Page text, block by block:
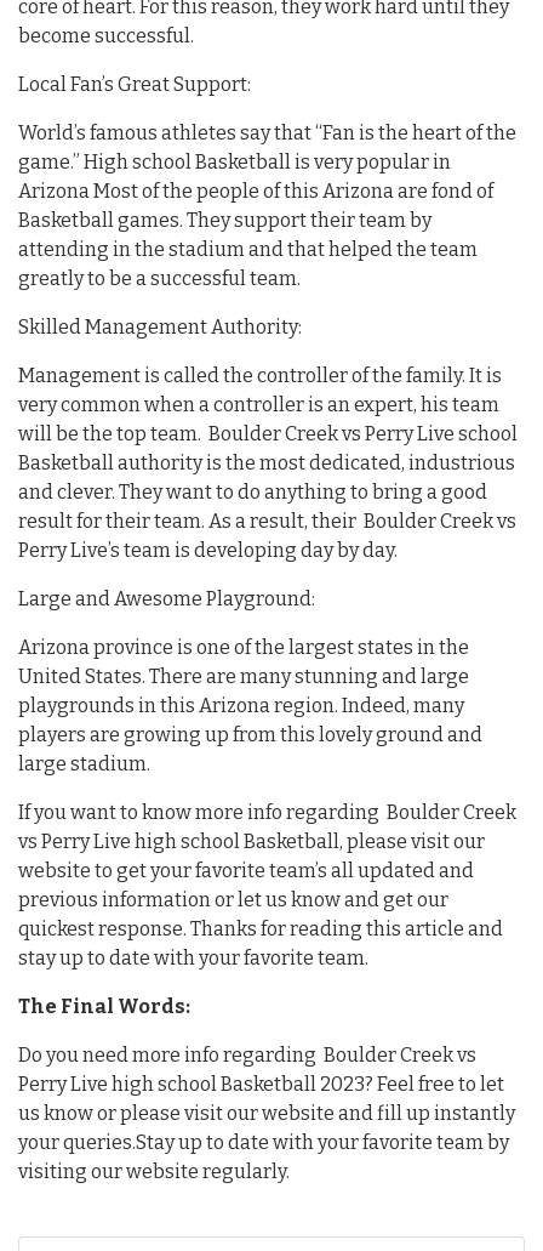
core of heart. For this reason, they work hard until they
become successful.
Local Fan’s Great Support:
World’s famous athletes say that “Fan is the heart of the
game.” High school Basketball is very popular in
Arizona Most of the people of this Arizona are fond of
Basketball games. They support their team by
attending in the stadium and that helped the team
greatly to be a successful team.
Skilled Management Authority:
Management is called the controller of the family. It is
very common when a controller is an expert, his team
will be the top team. Boulder Creek vs Perry Live school
Basketball authority is the most dedicated, industrious
and clever. They want to do anything to bring a good
result for their team. As a result, their Boulder Creek vs
Perry Live’s team is developing day by day.
Large and Awesome Playground:
Arizona province is one of the largest states in the
United States. There are many stunning and large
playgrounds in this Arizona region. Indeed, many
players are growing up from this lovely ground and
large stadium.
If you want to know more info regarding Boulder Creek
vs Perry Live high school Basketball, please visit our
website to get your favorite team’s all updated and
previous information or let us know and get our
quickest response. Thanks for reading this article and
stay up to date with your favorite team.
The Final Words:
Do you need more info regarding Boulder Creek vs
Perry Live high school Basketball 2023? Feel free to let
us know or please visit our website and fill up instantly
your queries.Stay up to date with your favorite team by
visiting our website regularly.